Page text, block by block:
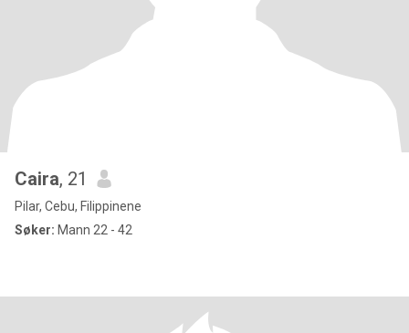
Caira, 21
Pilar, Cebu, Filippinene
Søker: Mann 22 - 42